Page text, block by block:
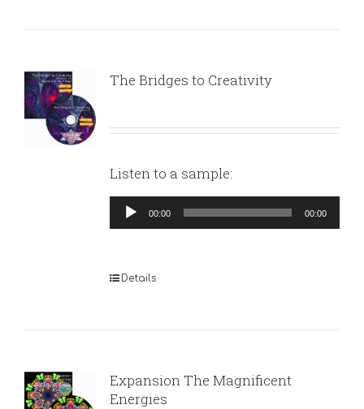
The Bridges to Creativity
Listen to a sample:
Audio
Player
00:00 00:00
Details
Expansion The Magnificent
Energies